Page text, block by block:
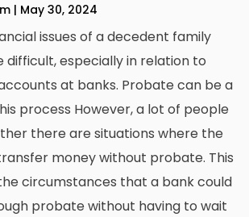
| May 30, 2024
issues of a decedent family
difficult, especially in relation to
at banks. Probate can be a
process However, a lot of people
there are situations where the
money without probate. This
circumstances that a bank could
probate without having to wait